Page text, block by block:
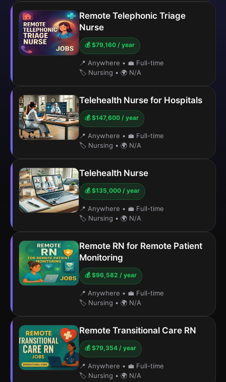
Remote Telephonic Triage
Nurse
💰 $79,160 / year
📍 Anywhere • 💼 Full-time
🏷️ Nursing • 🌍 N/A
Telehealth Nurse for Hospitals
💰 $147,600 / year
📍 Anywhere • 💼 Full-time
🏷️ Nursing • 🌍 N/A
Telehealth Nurse
💰 $135,000 / year
📍 Anywhere • 💼 Full-time
🏷️ Nursing • 🌍 N/A
Remote RN for Remote Patient
Monitoring
💰 $96,582 / year
📍 Anywhere • 💼 Full-time
🏷️ Nursing • 🌍 N/A
Remote Transitional Care RN
💰 $79,354 / year
📍 Anywhere • 💼 Full-time
🏷️ Nursing • 🌍 N/A